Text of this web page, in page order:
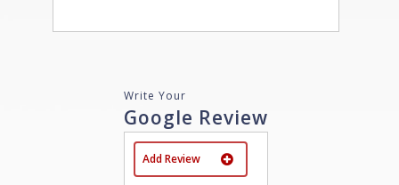
Write Your
Google Review
Add Review